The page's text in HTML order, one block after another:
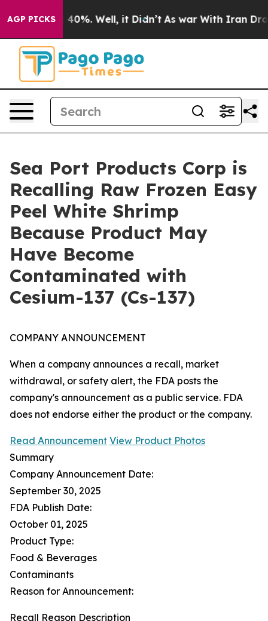
AGP PICKS40%. Well, it Didn’t As war With Iran Drove
Sea Port Products Corp is
Recalling Raw Frozen Easy
Peel White Shrimp
Because Product May
Have Become
Contaminated with
Cesium-137 (Cs-137)
COMPANY ANNOUNCEMENT
When a company announces a recall, market
withdrawal, or safety alert, the FDA posts the
company's announcement as a public service. FDA
does not endorse either the product or the company.
Read Announcement View Product Photos
Summary
Company Announcement Date:
September 30, 2025
FDA Publish Date:
October 01, 2025
Product Type:
Food & Beverages
Contaminants
Reason for Announcement:
Recall Reason Description